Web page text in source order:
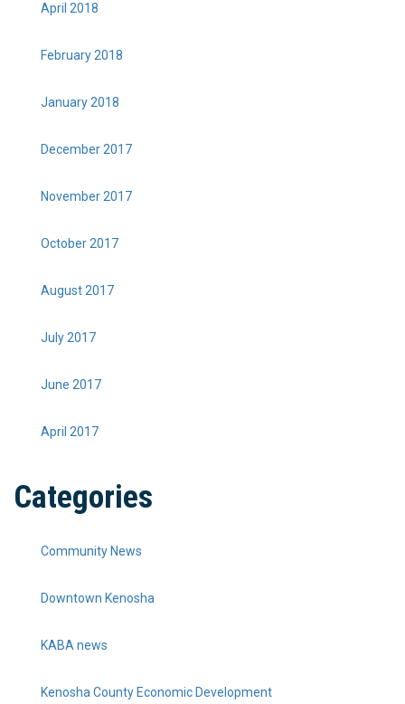
April 2018
February 2018
January 2018
December 2017
November 2017
October 2017
August 2017
July 2017
June 2017
April 2017
Categories
Community News
Downtown Kenosha
KABA news
Kenosha County Economic Development